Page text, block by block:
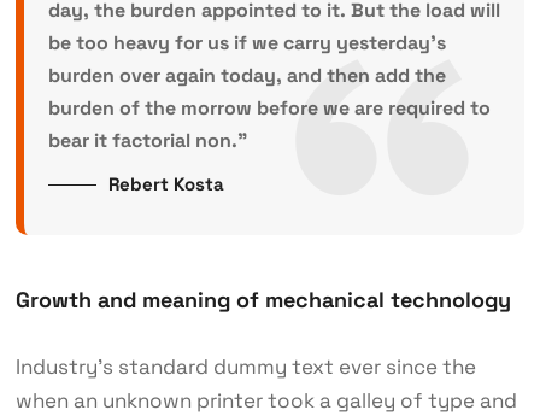
day, the burden appointed to it. But the load will
be too heavy for us if we carry yesterday’s
burden over again today, and then add the
burden of the morrow before we are required to
bear it factorial non.”
Rebert Kosta
Growth and meaning of mechanical technology
Industry’s standard dummy text ever since the
when an unknown printer took a galley of type and